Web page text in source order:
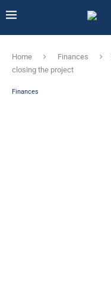
Home Finances
closing the project
Finances